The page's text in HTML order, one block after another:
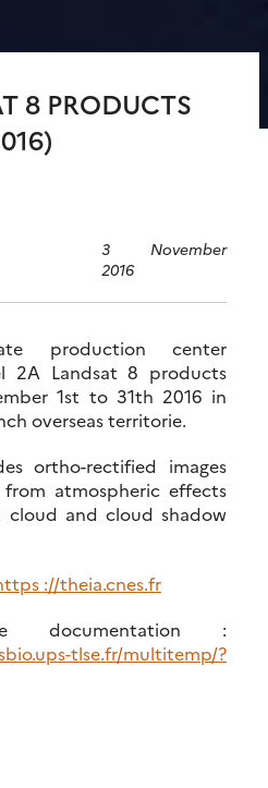
8 PRODUCTS
3 November
2016
production center
2A Landsat 8 products
1st to 31th 2016 in
overseas territorie.
ortho-rectified images
atmospheric effects
and cloud shadow
://theia.cnes.fr
documentation :
tlse.fr/multitemp/?